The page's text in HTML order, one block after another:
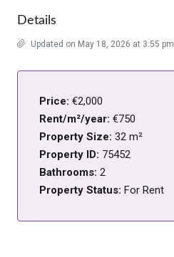
Details
Updated on May 18, 2026 at 3:55 pm
Price: €2,000
Rent/m²/year: €750
Property Size: 32 m²
Property ID: 75452
Bathrooms: 2
Property Status: For Rent